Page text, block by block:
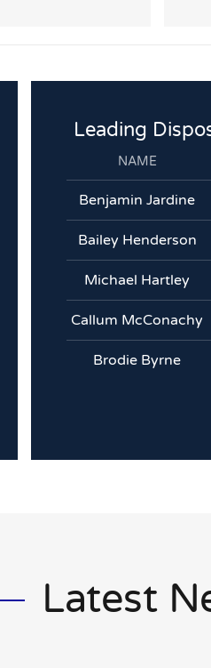
Leading
NAME
Benjamin Jardine
Bailey Henderson
Michael Hartley
Callum McConachy
Brodie Byrne
Latest